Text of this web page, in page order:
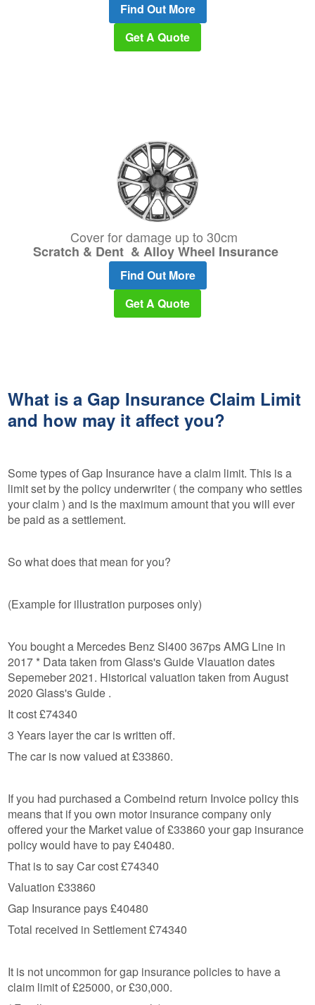
Find Out More
Get A Quote
Cover for damage up to 30cm
Scratch & Dent & Alloy Wheel Insurance
Find Out More
Get A Quote
What is a Gap Insurance Claim Limit
and how may it affect you?
Some types of Gap Insurance have a claim limit. This is a
limit set by the policy underwriter ( the company who settles
your claim ) and is the maximum amount that you will ever
be paid as a settlement.
So what does that mean for you?
(Example for illustration purposes only)
You bought a Mercedes Benz Sl400 367ps AMG Line in
2017 * Data taken from Glass's Guide Vlauation dates
Sepemeber 2021. Historical valuation taken from August
2020 Glass's Guide .
It cost £74340
3 Years layer the car is written off.
The car is now valued at £33860.
If you had purchased a Combeind return Invoice policy this
means that if you own motor insurance company only
offered your the Market value of £33860 your gap insurance
policy would have to pay £40480.
That is to say Car cost £74340
Valuation £33860
Gap Insurance pays £40480
Total received in Settlement £74340
It is not uncommon for gap insurance policies to have a
claim limit of £25000, or £30,000.